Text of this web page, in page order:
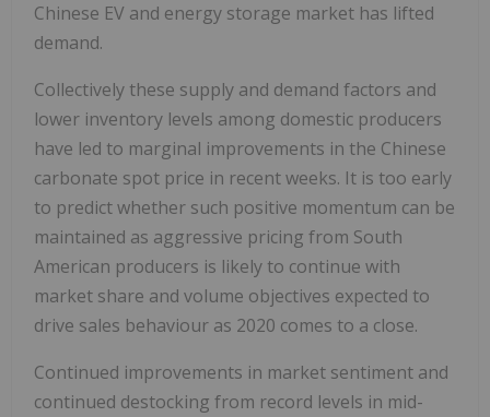
Chinese EV and energy storage market has lifted
demand.
Collectively these supply and demand factors and
lower inventory levels among domestic producers
have led to marginal improvements in the Chinese
carbonate spot price in recent weeks. It is too early
to predict whether such positive momentum can be
maintained as aggressive pricing from South
American producers is likely to continue with
market share and volume objectives expected to
drive sales behaviour as 2020 comes to a close.
Continued improvements in market sentiment and
continued destocking from record levels in mid-